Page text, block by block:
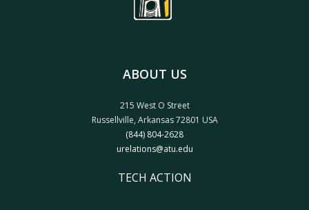
ABOUT US
215 West O Street
Russellville, Arkansas 72801 USA
(844) 804-2628
urelations@atu.edu
TECH ACTION